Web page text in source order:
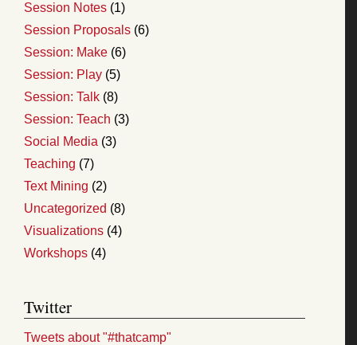
Session Notes (1)
Session Proposals (6)
Session: Make (6)
Session: Play (5)
Session: Talk (8)
Session: Teach (3)
Social Media (3)
Teaching (7)
Text Mining (2)
Uncategorized (8)
Visualizations (4)
Workshops (4)
Twitter
Tweets about "#thatcamp"